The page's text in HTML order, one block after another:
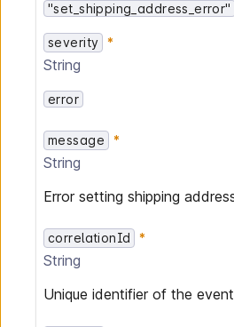
"set_shipping_address_error"
severity
String
error
message
String
Error setting shipping
correlationId
String
Unique identifier of the